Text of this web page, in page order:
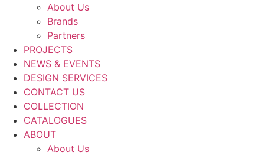
About Us
Brands
Partners
PROJECTS
NEWS & EVENTS
DESIGN SERVICES
CONTACT US
COLLECTION
CATALOGUES
ABOUT
About Us